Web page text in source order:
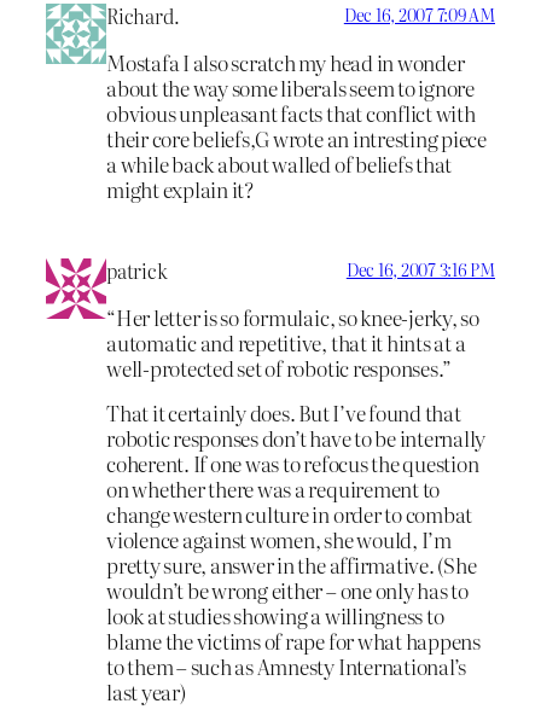
Richard. Dec 16, 2007 7:09 AM
Mostafa I also scratch my head in wonder
about the way some liberals seem to ignore
obvious unpleasant facts that conflict with
their core beliefs,G wrote an intresting piece
a while back about walled of beliefs that
might explain it?
patrick Dec 16, 2007 3:16 PM
“Her letter is so formulaic, so knee-jerky, so
automatic and repetitive, that it hints at a
well-protected set of robotic responses.”
That it certainly does. But I’ve found that
robotic responses don’t have to be internally
coherent. If one was to refocus the question
on whether there was a requirement to
change western culture in order to combat
violence against women, she would, I’m
pretty sure, answer in the affirmative. (She
wouldn’t be wrong either – one only has to
look at studies showing a willingness to
blame the victims of rape for what happens
to them – such as Amnesty International’s
last year)